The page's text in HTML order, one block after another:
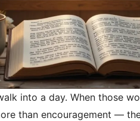
into a day. When those
than encouragement —